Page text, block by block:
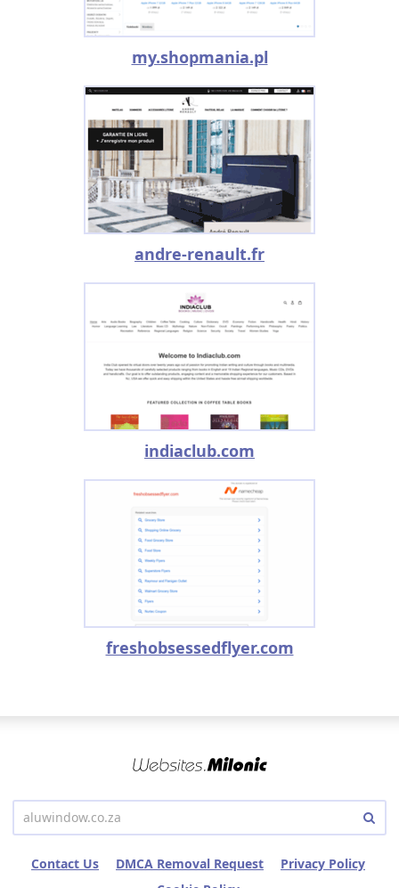
my.shopmania.pl
andre-renault.fr
indiaclub.com
freshobsessedflyer.com
Contact Us DMCA Removal Request
Privacy Policy